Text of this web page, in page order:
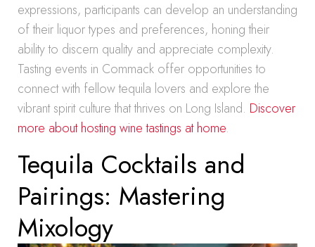
expressions, participants can develop an understanding
of their liquor types and preferences, honing their
ability to discern quality and appreciate complexity.
Tasting events in Commack offer opportunities to
connect with fellow tequila lovers and explore the
vibrant spirit culture that thrives on Long Island. Discover
more about hosting wine tastings at home.
Tequila Cocktails and
Pairings: Mastering
Mixology